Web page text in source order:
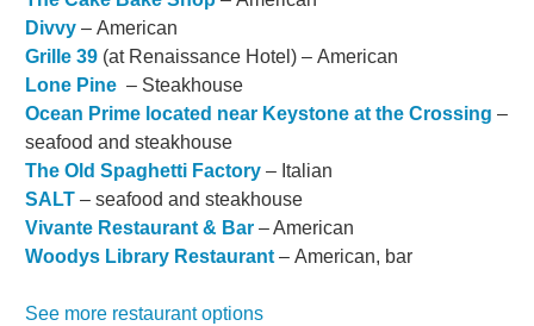
Divvy – American
Grille 39 (at Renaissance Hotel) – American
Lone Pine – Steakhouse
Ocean Prime located near Keystone at the Crossing –
seafood and steakhouse
The Old Spaghetti Factory – Italian
SALT – seafood and steakhouse
Vivante Restaurant & Bar – American
Woodys Library Restaurant – American, bar
See more restaurant options